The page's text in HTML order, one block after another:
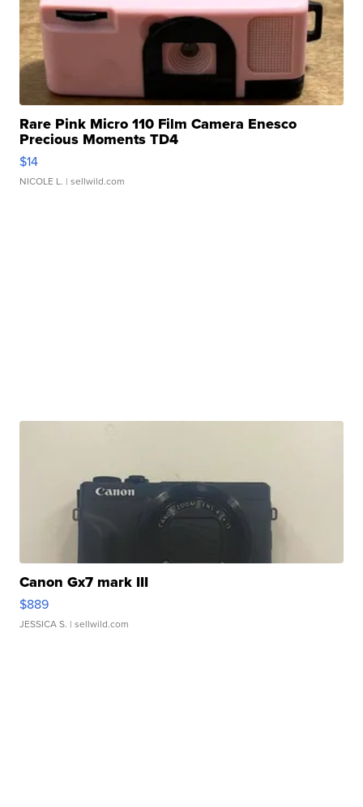
Rare Pink Micro 110 Film Camera Enesco
Precious Moments TD4
$14
NICOLE L. | sellwild.com
Canon Gx7 mark III
$889
JESSICA S. | sellwild.com